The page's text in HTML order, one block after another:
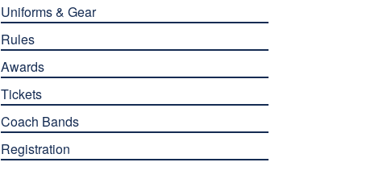
Uniforms & Gear
Rules
Awards
Tickets
Coach Bands
Registration